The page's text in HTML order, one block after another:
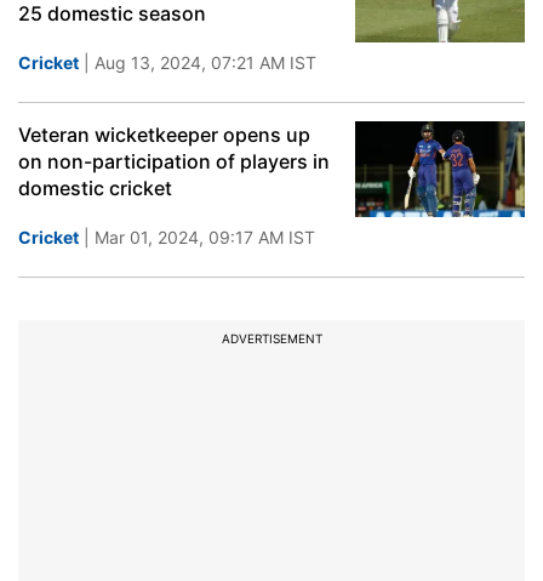
25 domestic season
Cricket | Aug 13, 2024, 07:21 AM IST
Veteran wicketkeeper opens up
on non-participation of players in
domestic cricket
Cricket | Mar 01, 2024, 09:17 AM IST
ADVERTISEMENT